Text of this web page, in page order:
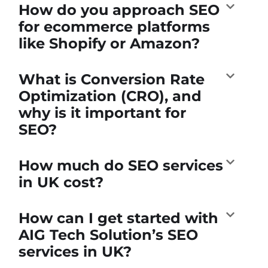
How do you approach SEO
for ecommerce platforms
like Shopify or Amazon?
What is Conversion Rate
Optimization (CRO), and
why is it important for
SEO?
How much do SEO services
in UK cost?
How can I get started with
AIG Tech Solution’s SEO
services in UK?